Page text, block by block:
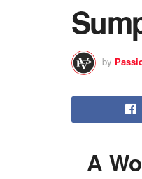
by
A